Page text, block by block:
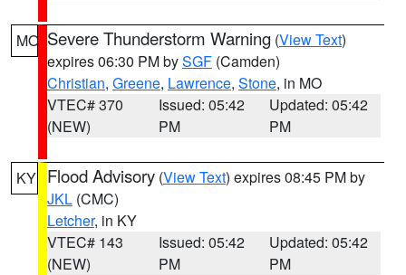
MO Severe Thunderstorm Warning (View Text)
expires 06:30 PM bySGF (Camden)
Christian, Greene, Lawrence, Stone, in MO
VTEC# 370
(NEW)
Issued: 05:42
PM
Updated: 05:42
PM
KY Flood Advisory (View Text) expires 08:45 PM by
JKL (CMC)
Letcher, in KY
VTEC# 143
(NEW)
Issued: 05:42
PM
Updated: 05:42
PM